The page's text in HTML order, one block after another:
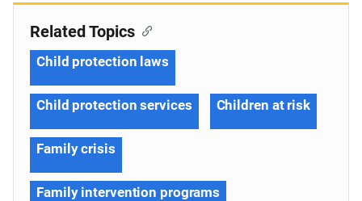
Related Topics
Child protection laws
Child protection services Children at risk
Family crisis
Family intervention programs